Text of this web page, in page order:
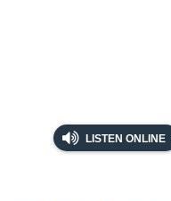
LISTEN ONLINE